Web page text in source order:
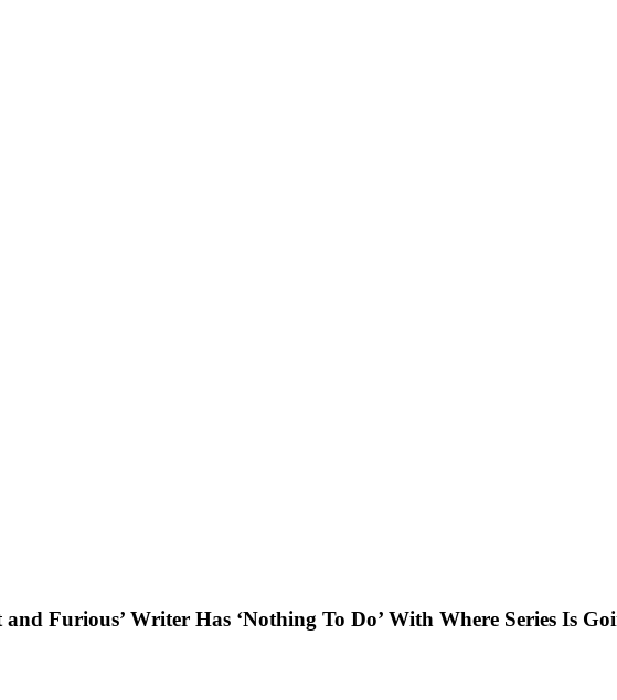
Furious’ Writer Has ‘Nothing To Do’ With Where Series Is